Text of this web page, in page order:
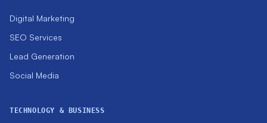
Digital Marketing
SEO Services
Lead Generation
Social Media
TECHNOLOGY & BUSINESS